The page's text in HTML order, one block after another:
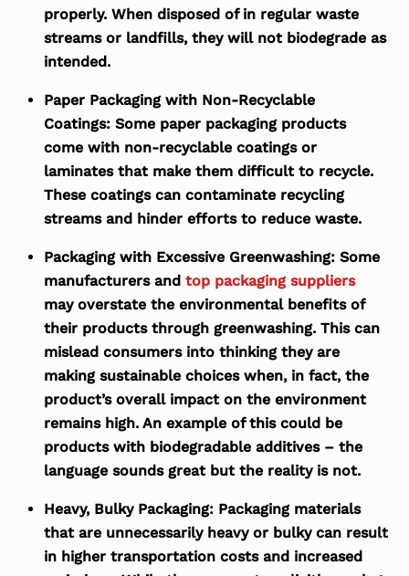
properly. When disposed of in regular waste
streams or landfills, they will not biodegrade as
intended.
Paper Packaging with Non-Recyclable
Coatings: Some paper packaging products
come with non-recyclable coatings or
laminates that make them difficult to recycle.
These coatings can contaminate recycling
streams and hinder efforts to reduce waste.
Packaging with Excessive Greenwashing: Some
manufacturers and top packaging suppliers
may overstate the environmental benefits of
their products through greenwashing. This can
mislead consumers into thinking they are
making sustainable choices when, in fact, the
product’s overall impact on the environment
remains high. An example of this could be
products with biodegradable additives – the
language sounds great but the reality is not.
Heavy, Bulky Packaging: Packaging materials
that are unnecessarily heavy or bulky can result
in higher transportation costs and increased